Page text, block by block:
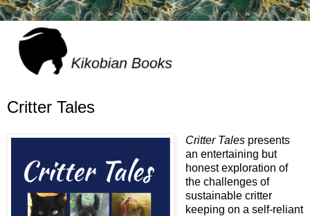
Critter Tales
Critter Talespresents
an entertaining but
honest exploration of
the challenges of
sustainable critter
keeping on a self-reliant